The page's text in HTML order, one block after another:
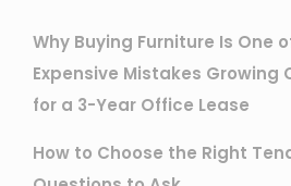
Why Buying Furniture Is One
Expensive Mistakes Growing
for a 3-Year Office Lease
How to Choose the Right